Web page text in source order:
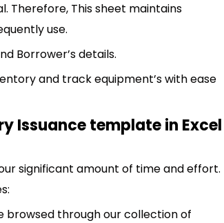
Therefore, This sheet maintains
use.
Borrower’s details.
and track equipment’s with ease
Issuance template in Excel
significant amount of time and effort.
browsed through our collection of